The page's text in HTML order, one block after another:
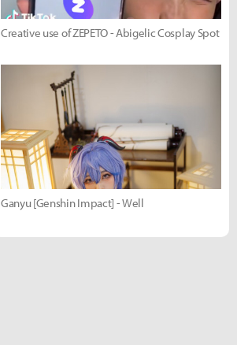
Creative use of ZEPETO - Abigelic Cosplay Spot
Ganyu [Genshin Impact] - Well